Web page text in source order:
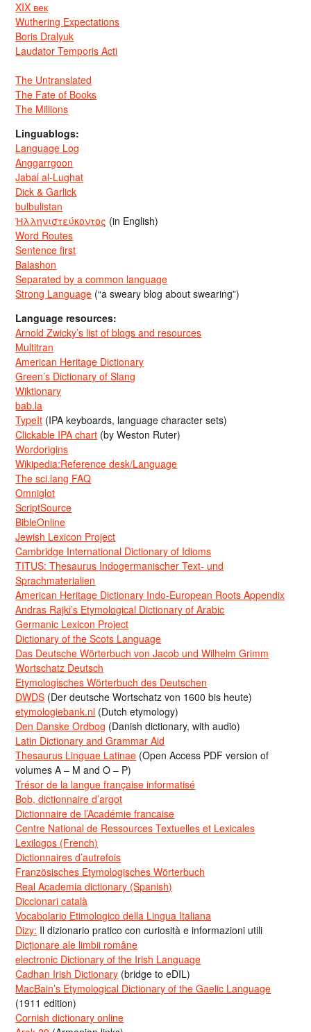
XIX век
Wuthering Expectations
Boris Dralyuk
Laudator Temporis Acti
The Untranslated
The Fate of Books
The Millions
Linguablogs:
Language Log
Anggarrgoon
Jabal al-Lughat
Dick & Garlick
bulbulistan
Ἡλληνιστεύκοντος (in English)
Word Routes
Sentence first
Balashon
Separated by a common language
Strong Language (“a sweary blog about swearing”)
Language resources:
Arnold Zwicky’s list of blogs and resources
Multitran
American Heritage Dictionary
Green’s Dictionary of Slang
Wiktionary
bab.la
TypeIt (IPA keyboards, language character sets)
Clickable IPA chart (by Weston Ruter)
Wordorigins
Wikipedia:Reference desk/Language
The sci.lang FAQ
Omniglot
ScriptSource
BibleOnline
Jewish Lexicon Project
Cambridge International Dictionary of Idioms
TITUS: Thesaurus Indogermanischer Text- und
Sprachmaterialien
American Heritage Dictionary Indo-European Roots Appendix
Andras Rajki’s Etymological Dictionary of Arabic
Germanic Lexicon Project
Dictionary of the Scots Language
Das Deutsche Wörterbuch von Jacob und Wilhelm Grimm
Wortschatz Deutsch
Etymologisches Wörterbuch des Deutschen
DWDS (Der deutsche Wortschatz von 1600 bis heute)
etymologiebank.nl (Dutch etymology)
Den Danske Ordbog (Danish dictionary, with audio)
Latin Dictionary and Grammar Aid
Thesaurus Linguae Latinae (Open Access PDF version of
volumes A – M and O – P)
Trésor de la langue française informatisé
Bob, dictionnaire d’argot
Dictionnaire de l’Académie francaise
Centre National de Ressources Textuelles et Lexicales
Lexilogos (French)
Dictionnaires d’autrefois
Französisches Etymologisches Wörterbuch
Real Academia dictionary (Spanish)
Diccionari català
Vocabolario Etimologico della Lingua Italiana
Dizy: Il dizionario pratico con curiosità e informazioni utili
Dicționare ale limbii române
electronic Dictionary of the Irish Language
Cadhan Irish Dictionary (bridge to eDIL)
MacBain’s Etymological Dictionary of the Gaelic Language
(1911 edition)
Cornish dictionary online